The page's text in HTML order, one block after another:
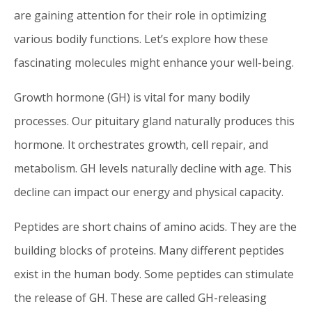
are gaining attention for their role in optimizing
various bodily functions. Let’s explore how these
fascinating molecules might enhance your well-being.
Growth hormone (GH) is vital for many bodily
processes. Our pituitary gland naturally produces this
hormone. It orchestrates growth, cell repair, and
metabolism. GH levels naturally decline with age. This
decline can impact our energy and physical capacity.
Peptides are short chains of amino acids. They are the
building blocks of proteins. Many different peptides
exist in the human body. Some peptides can stimulate
the release of GH. These are called GH-releasing